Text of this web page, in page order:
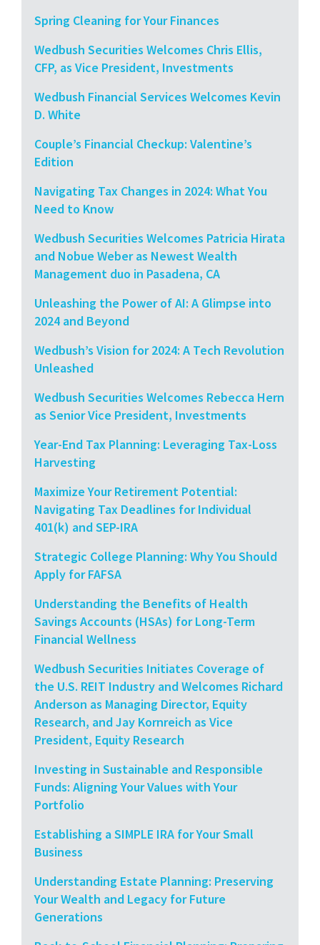
Spring Cleaning for Your Finances
Wedbush Securities Welcomes Chris Ellis,
CFP, as Vice President, Investments
Wedbush Financial Services Welcomes Kevin
D. White
Couple’s Financial Checkup: Valentine’s
Edition
Navigating Tax Changes in 2024: What You
Need to Know
Wedbush Securities Welcomes Patricia Hirata
and Nobue Weber as Newest Wealth
Management duo in Pasadena, CA
Unleashing the Power of AI: A Glimpse into
2024 and Beyond
Wedbush’s Vision for 2024: A Tech Revolution
Unleashed
Wedbush Securities Welcomes Rebecca Hern
as Senior Vice President, Investments
Year-End Tax Planning: Leveraging Tax-Loss
Harvesting
Maximize Your Retirement Potential:
Navigating Tax Deadlines for Individual
401(k) and SEP-IRA
Strategic College Planning: Why You Should
Apply for FAFSA
Understanding the Benefits of Health
Savings Accounts (HSAs) for Long-Term
Financial Wellness
Wedbush Securities Initiates Coverage of
the U.S. REIT Industry and Welcomes Richard
Anderson as Managing Director, Equity
Research, and Jay Kornreich as Vice
President, Equity Research
Investing in Sustainable and Responsible
Funds: Aligning Your Values with Your
Portfolio
Establishing a SIMPLE IRA for Your Small
Business
Understanding Estate Planning: Preserving
Your Wealth and Legacy for Future
Generations